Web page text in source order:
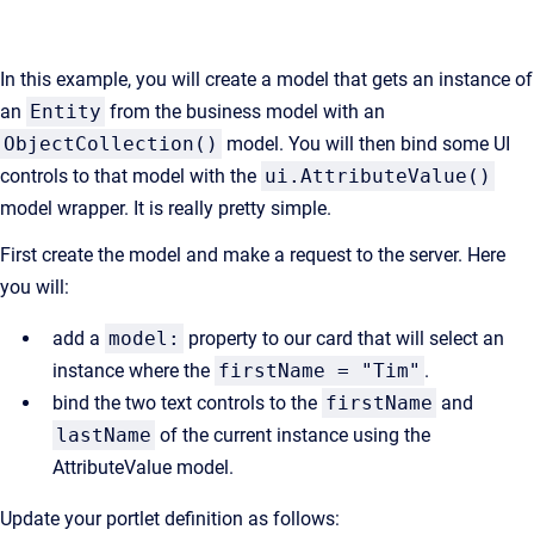
In this example, you will create a model that gets an instance of
an Entity from the business model with an
ObjectCollection() model. You will then bind some UI
controls to that model with the ui.AttributeValue()
model wrapper. It is really pretty simple.
First create the model and make a request to the server. Here
you will:
add a model:
property to our card that will select an
instance where the firstName = "Tim" .
bind the two text controls to the firstName and
lastName of the current instance using the
AttributeValue model.
Update your portlet definition as follows: